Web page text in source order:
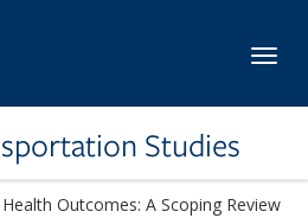
Studies
Outcomes: A Scoping Review